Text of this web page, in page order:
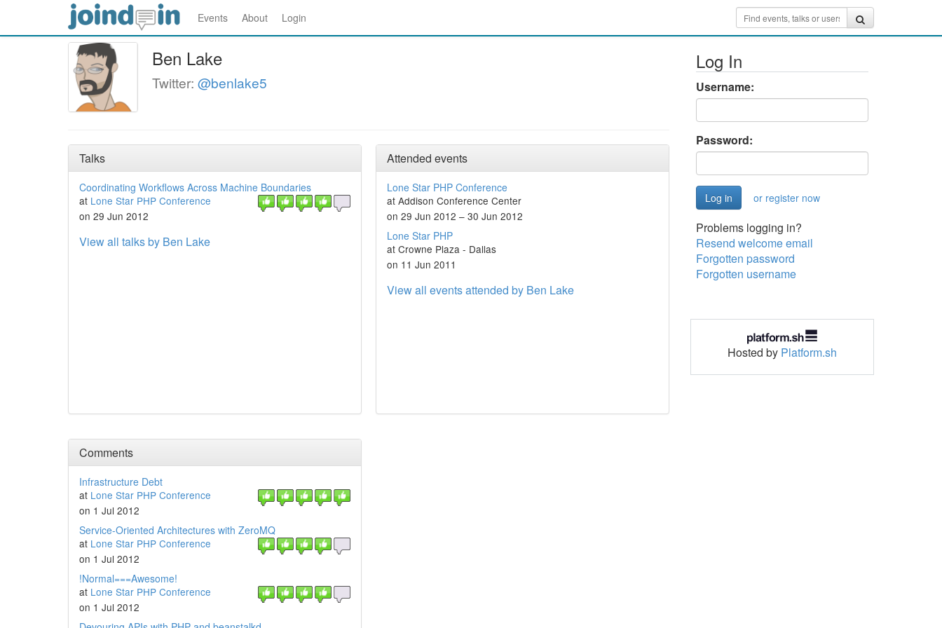
Events About Login
Ben Lake
Twitter: @benlake5
Talks
Coordinating Workflows Across Machine Boundaries
at Lone Star PHP Conference
on 29 Jun 2012
View all talks by Ben Lake
Attended events
Lone Star PHP Conference
at Addison Conference Center
on 29 Jun 2012 – 30 Jun 2012
Lone Star PHP
at Crowne Plaza - Dallas
on 11 Jun 2011
View all events attended by Ben Lake
Comments
Infrastructure Debt
at Lone Star PHP Conference
on 1 Jul 2012
Service-Oriented Architectures with ZeroMQ
at Lone Star PHP Conference
on 1 Jul 2012
!Normal===Awesome!
at Lone Star PHP Conference
on 1 Jul 2012
Log In
Username:
Password:
or register now
Problems logging in?
Resend welcome email
Forgotten password
Forgotten username
Hosted by Platform.sh